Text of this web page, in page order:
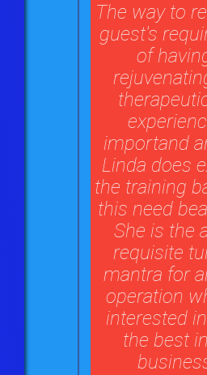
The way to
guest's
of
importand
Linda does
the training
this need
She is the
requisite
mantra for
operation
interested
the best